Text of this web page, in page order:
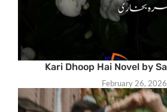
Kari Dhoop Hai Novel by
February 26, 2026